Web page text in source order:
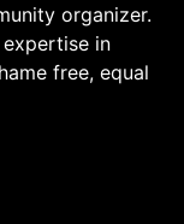
organizer.
in
free, equal